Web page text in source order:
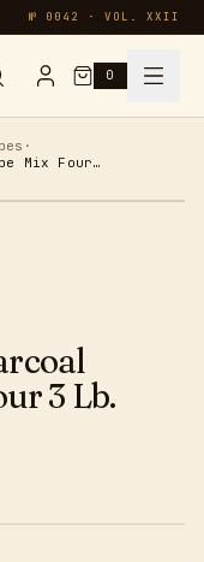
№ 0042 · VOL. XXII
0
·
Mocafe Activated Charcoal Mocha Frappe Mix Four 3 Lb. Bags
3 Lb.